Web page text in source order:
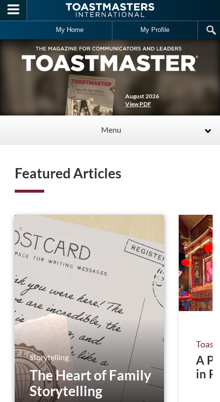
Skip to main content
My Home My Profile
August 2026
View PDF
Menu
Featured Articles
Storytelling
The Heart of Family
Storytelling
A
in